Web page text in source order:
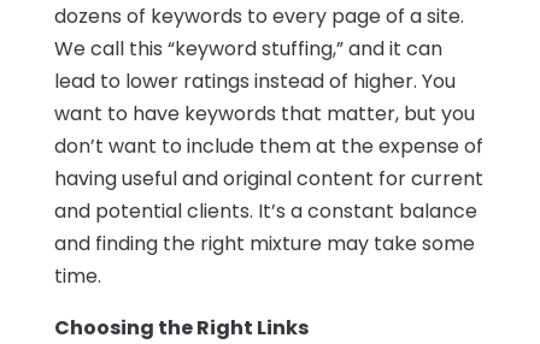
dozens of keywords to every page of a site.
We call this “keyword stuffing,” and it can
lead to lower ratings instead of higher. You
want to have keywords that matter, but you
don’t want to include them at the expense of
having useful and original content for current
and potential clients. It’s a constant balance
and finding the right mixture may take some
time.
Choosing the Right Links